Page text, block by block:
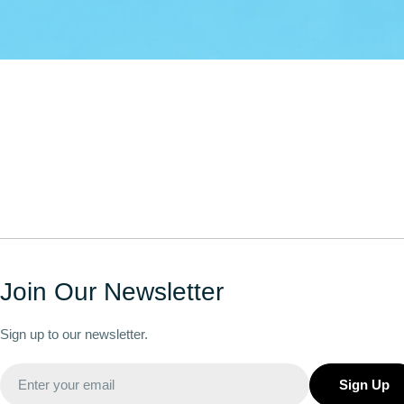
Join Our Newsletter
Sign up to our newsletter.
Sign Up